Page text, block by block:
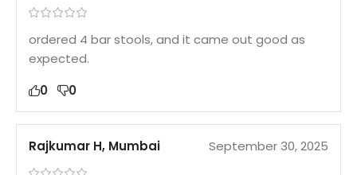
ordered 4 bar stools, and it came out good as
expected.
0
0
Rajkumar H, Mumbai September 30, 2025